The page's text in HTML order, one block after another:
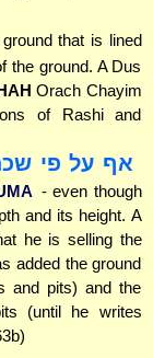
that is lined
the ground. A Dus
Orach Chayim
of Rashi and
אף על פי
- even though
and its height. A
he is selling the
added the ground
and pits) and the
(until he writes